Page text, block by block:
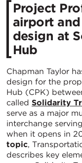
Project
airport
design at
Hub
Chapman Taylor
design for the
Hub (CPK)
called Solidarity
serve as a major
interchange
when it opens in
topic,
describes key